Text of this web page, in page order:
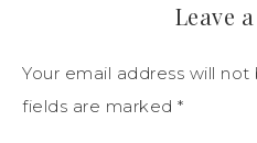
Leave
Your email address will not
fields are marked *